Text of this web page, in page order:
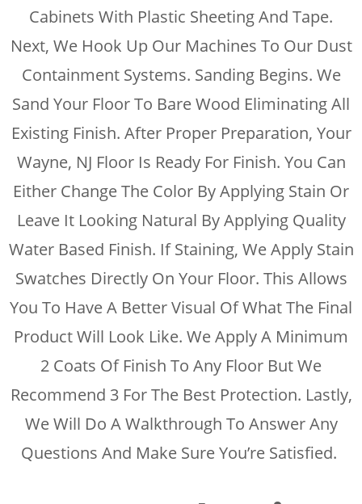
Cabinets With Plastic Sheeting And Tape.
Next, We Hook Up Our Machines To Our Dust
Containment Systems. Sanding Begins. We
Sand Your Floor To Bare Wood Eliminating All
Existing Finish. After Proper Preparation, Your
Wayne, NJ Floor Is Ready For Finish. You Can
Either Change The Color By Applying Stain Or
Leave It Looking Natural By Applying Quality
Water Based Finish. If Staining, We Apply Stain
Swatches Directly On Your Floor. This Allows
You To Have A Better Visual Of What The Final
Product Will Look Like. We Apply A Minimum
2 Coats Of Finish To Any Floor But We
Recommend 3 For The Best Protection. Lastly,
We Will Do A Walkthrough To Answer Any
Questions And Make Sure You’re Satisfied.